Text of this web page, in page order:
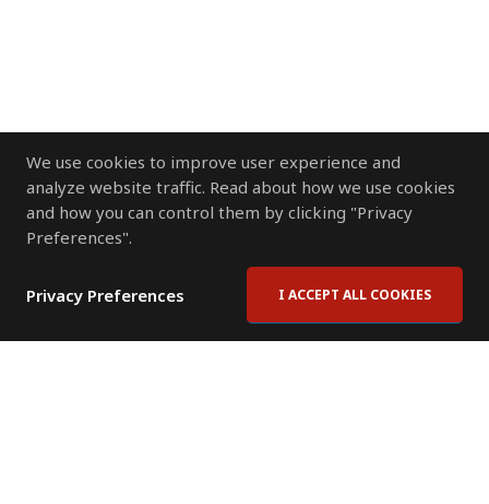
We use cookies to improve user experience and
analyze website traffic. Read about how we use cookies
and how you can control them by clicking "Privacy
Preferences".
Privacy Preferences I ACCEPT ALL COOKIES